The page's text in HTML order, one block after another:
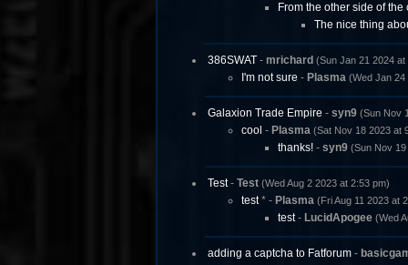
From the other side of the
The nice thing
386SWAT- mrichard (Sun Jan 21 2024 at
I'm not sure- Plasma (Wed Jan 24
Galaxion Trade Empire - syn9 (Sun Nov
cool - Plasma (Sat Nov 18 2023 at
thanks!- syn9 (Sun Nov
Test- Test (Wed Aug 2 2023 at 2:53 pm)
test* - Plasma (Fri Aug 11 2023 at
test- LucidApogee (Wed
adding a captcha to Fatforum-